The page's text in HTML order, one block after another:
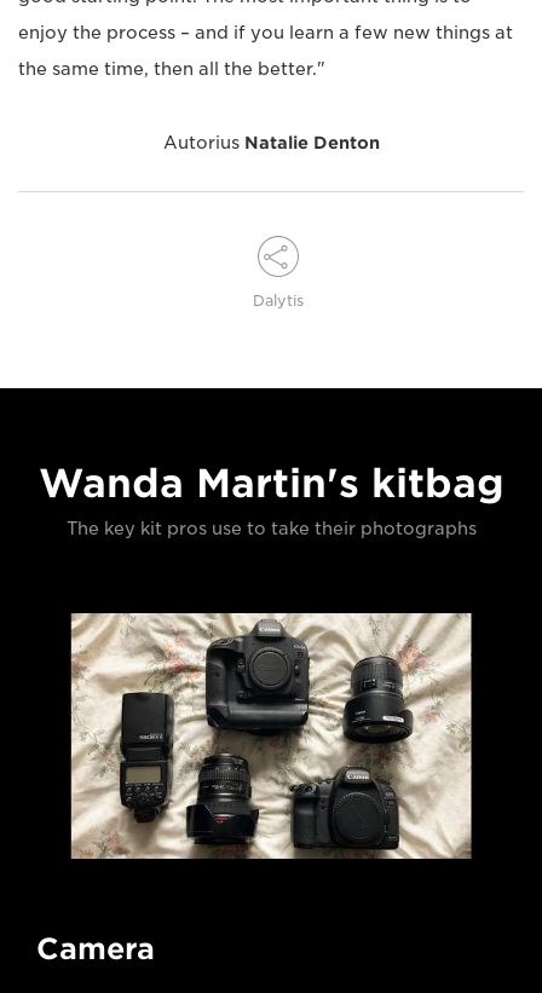
enjoy the process – and if you learn a few new things at
the same time, then all the better."
Autorius Natalie Denton
Dalytis
Wanda Martin's kitbag
The key kit pros use to take their photographs
Camera